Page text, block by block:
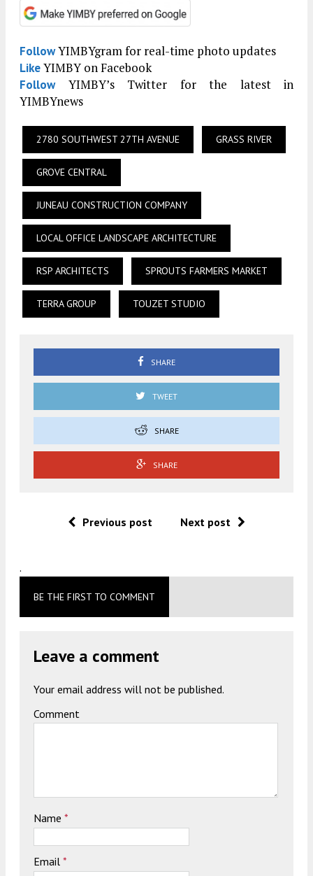
FollowYIMBYgram for real-time photo updates
LikeYIMBY on Facebook
FollowYIMBY’s Twitter for the latest in
YIMBYnews
2780 SOUTHWEST 27TH AVENUE GRASS RIVER
GROVE CENTRAL
JUNEAU CONSTRUCTION COMPANY
LOCAL OFFICE LANDSCAPE ARCHITECTURE
RSP ARCHITECTS SPROUTS FARMERS MARKET
TERRA GROUP TOUZET STUDIO
SHARE
TWEET
SHARE
SHARE
Previous post Next post
.
BE THE FIRST TO COMMENT
Leave a comment
Your email address will not be published.
Comment
Name *
Email *